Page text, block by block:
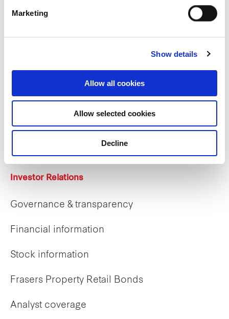
Marketing
Show details
Allow all cookies
Allow selected cookies
Decline
What we do
Career opportunities
Investor Relations
Governance & transparency
Financial information
Stock information
Frasers Property Retail Bonds
Analyst coverage